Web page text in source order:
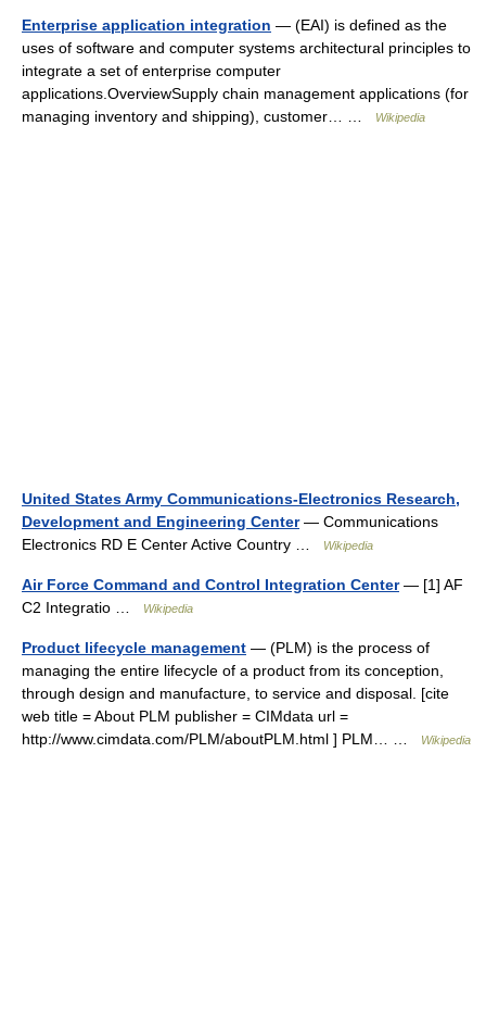
Enterprise application integration — (EAI) is defined as the
uses of software and computer systems architectural principles to
integrate a set of enterprise computer
applications.OverviewSupply chain management applications (for
managing inventory and shipping), customer… …
Wikipedia
United States Army Communications-Electronics Research,
Development and Engineering Center— Communications
Electronics RD E Center Active Country …
Wikipedia
Air Force Command and Control Integration Center— [1] AF
C2 Integratio …
Wikipedia
Product lifecycle management — (PLM) is the process of
managing the entire lifecycle of a product from its conception,
through design and manufacture, to service and disposal. [cite
web title = About PLM publisher = CIMdata url =
http://www.cimdata.com/PLM/aboutPLM.html ] PLM… …
Wikipedia